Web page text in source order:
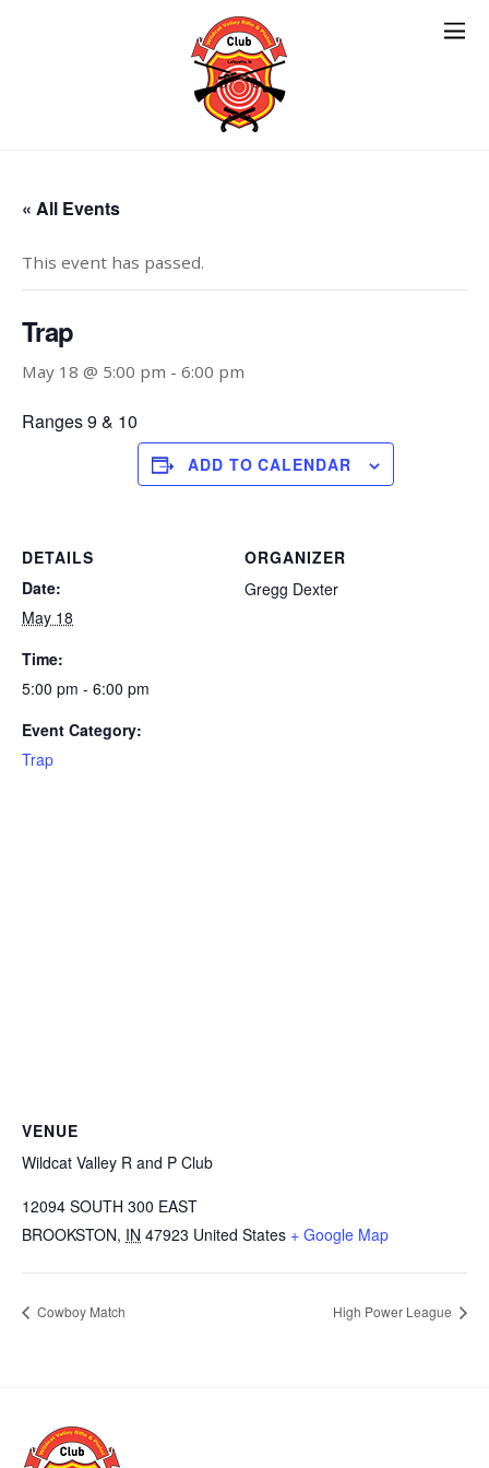
« All Events
This event has passed.
Trap
May 18 @ 5:00 pm - 6:00 pm
Ranges 9 & 10
ADD TO CALENDAR
DETAILS
Date:
May 18
Time:
5:00 pm - 6:00 pm
Event Category:
Trap
ORGANIZER
Gregg Dexter
VENUE
Wildcat Valley R and P Club
12094 SOUTH 300 EAST
BROOKSTON, IN 47923 United States + Google Map
Cowboy Match High Power League